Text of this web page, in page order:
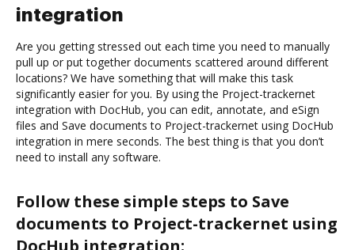
integration
Are you getting stressed out each time you need to manually
pull up or put together documents scattered around different
locations? We have something that will make this task
significantly easier for you. By using the Project-trackernet
integration with DocHub, you can edit, annotate, and eSign
files and Save documents to Project-trackernet using DocHub
integration in mere seconds. The best thing is that you don’t
need to install any software.
Follow these simple steps to Save
documents to Project-trackernet using
DocHub integration: